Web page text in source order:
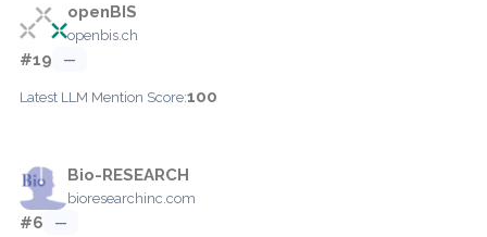
openBIS
openbis.ch
#19 —
Latest LLM Mention Score:100
Bio-RESEARCH
bioresearchinc.com
#6 —